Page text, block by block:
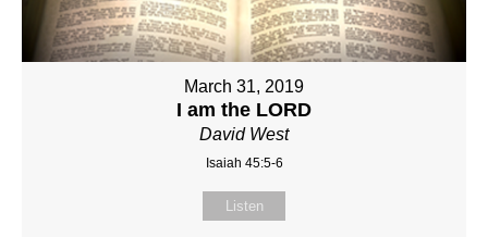
March 31, 2019
I am the LORD
David West
Isaiah 45:5-6
Listen